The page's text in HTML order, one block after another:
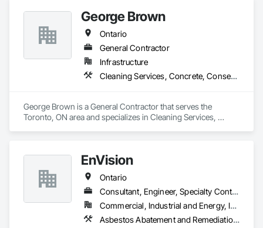
Curbs Gutters Sidewalks and Driveways, Cutting and Boring,
Demolition, Driveways, Earthwork, Landscaping, Sidewalks,
Structure Demolition, Underground Storage Tank Removal,
Wall and Door Protection.
George Brown
Ontario
General Contractor
Infrastructure
Cleaning Services, Concrete, Conservation Services
George Brown is a General Contractor that serves the
Toronto, ON area and specializes in Cleaning Services,
EnVision
Ontario
Consultant, Engineer, Specialty Contractor
Commercial, Industrial and Energy, Infrastructure, Institutional, Residential
Asbestos Abatement and Remediation, Assessments and Studies, Civil Design and Engineering, Concrete, Conservation Services, Demolition, Design and Engineering, Earthwork, Excavation and Fill, Existing Conditions Assessment, Existing Material Assessment, Geotechnical Investigations, Project Management and Coordination, Wetlands